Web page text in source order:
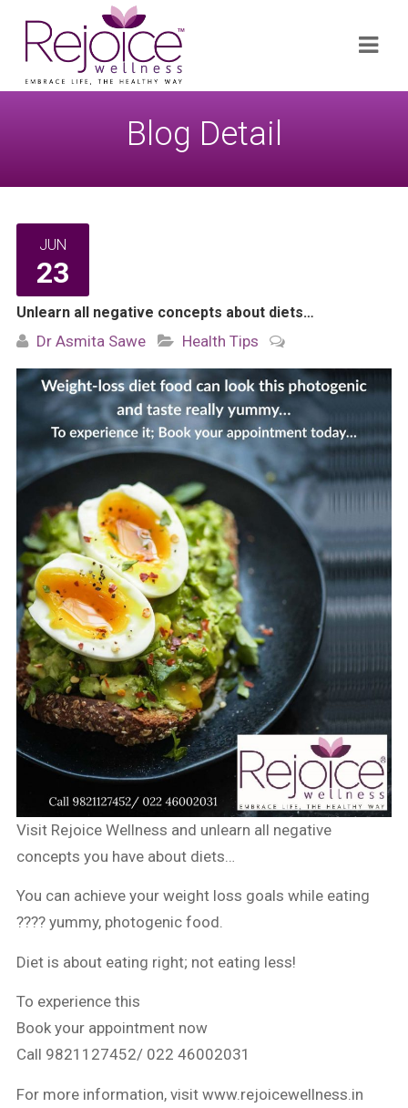
for:
Blog Detail
JUN
23
Unlearn all negative concepts about diets…
Dr Asmita Sawe Health Tips
Visit Rejoice Wellness and unlearn all negative
concepts you have about diets…
You can achieve your weight loss goals while eating
???? yummy, photogenic food.
Diet is about eating right; not eating less!
To experience this
Book your appointment now
Call 9821127452/ 022 46002031
For more information, visit www.rejoicewellness.in